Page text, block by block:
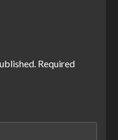
Required